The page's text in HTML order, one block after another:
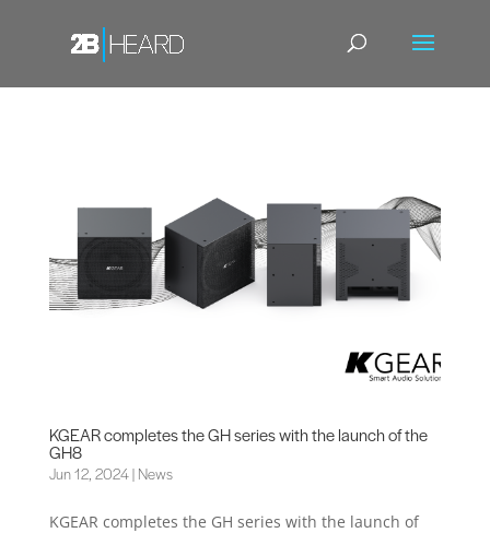
KGEAR completes the GH series with the launch of the
GH8
Jun 12, 2024| News
KGEAR completes the GH series with the launch of